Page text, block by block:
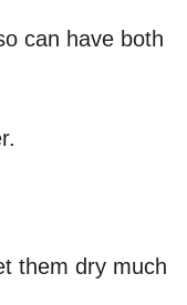
can have both
them dry much